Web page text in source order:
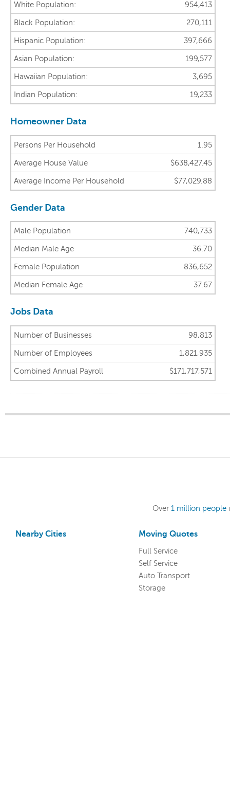
White Population: 954,413
Black Population: 270,111
Hispanic Population: 397,666
Asian Population: 199,577
Hawaiian Population: 3,695
Indian Population: 19,233
Homeowner Data
Persons Per Household 1.95
Average House Value $638,427.45
Average Income Per Household $77,029.88
Gender Data
Male Population 740,733
Median Male Age 36.70
Female Population 836,652
Median Female Age 37.67
Jobs Data
Number of Businesses 98,813
Number of Employees 1,821,935
Combined Annual Payroll $171,717,571
Over 1 million people
Nearby Cities Moving Quotes
Full Service
Self Service
Auto Transport
Storage